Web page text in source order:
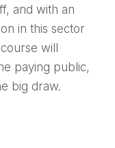
and with an
in this sector
will
paying public,
big draw.